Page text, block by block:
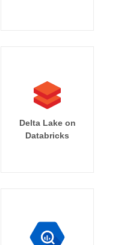
Delta Lake on
Databricks